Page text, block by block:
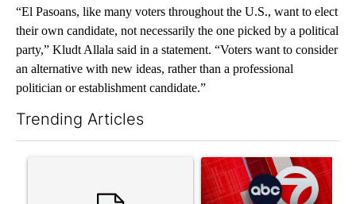
“El Pasoans, like many voters throughout the U.S., want to elect
their own candidate, not necessarily the one picked by a political
party,” Kludt Allala said in a statement. “Voters want to consider
an alternative with new ideas, rather than a professional
politician or establishment candidate.”
Trending Articles
A trending article titled "Trump’s top general is ‘looking for
A trending article titled